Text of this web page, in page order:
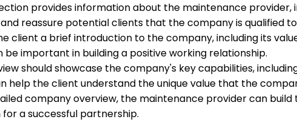
provides information about the maintenance
reassure potential clients that the company is qualified
client a brief introduction to the company, including its
important in building a positive working relationship.
should showcase the company's key capabilities,
the client understand the unique value that the
company overview, the maintenance provider can
a successful partnership.